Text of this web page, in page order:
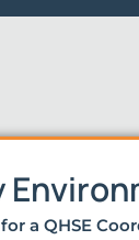
a QHSE